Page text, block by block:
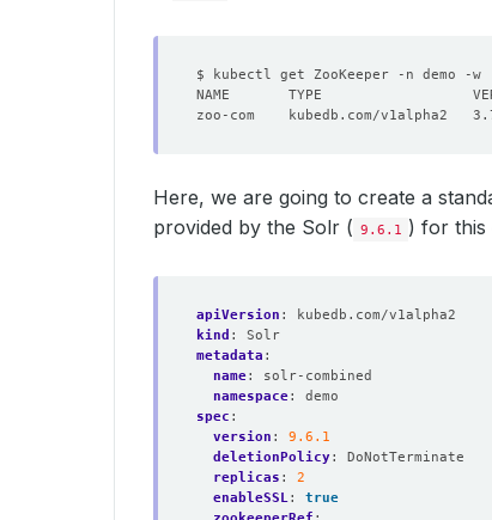
Here, we are going to create a
provided by the Solr ( 9.6.1 ) for this
apiVersion :
kubedb.com/v1alpha2
kind :
Solr
metadata :
name:
solr-combined
namespace:
demo
spec :
version :
9.6.1
deletionPolicy:
DoNotTerminate
replicas :
2
enableSSL:
true